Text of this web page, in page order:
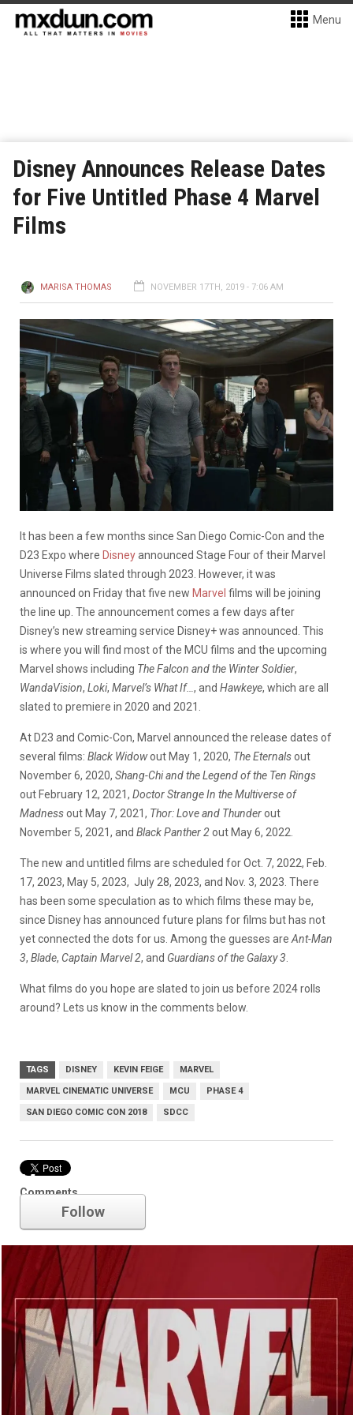
Menu
Disney Announces Release Dates
for Five Untitled Phase 4 Marvel
Films
MARISA THOMAS NOVEMBER 17TH, 2019 - 7:06 AM
It has been a few months since San Diego Comic-Con and the
D23 Expo where Disneyannounced Stage Four of their Marvel
Universe Films slated through 2023. However, it was
announced on Friday that five new Marvel films will be joining
the line up. The announcement comes a few days after
Disney’s new streaming service Disney+ was announced. This
is where you will find most of the MCU films and the upcoming
Marvel shows including The Falcon and the Winter Soldier,
WandaVision, Loki, Marvel’s What If… , and Hawkeye, which are all
slated to premiere in 2020 and 2021.
At D23 and Comic-Con, Marvel announced the release dates of
several films: Black Widowout May 1, 2020, The Eternalsout
November 6, 2020, Shang-Chi and the Legend of the Ten Rings
out February 12, 2021, Doctor Strange In the Multiverse of
Madnessout May 7, 2021, Thor: Love and Thunderout
November 5, 2021, and Black Panther 2out May 6, 2022.
The new and untitled films are scheduled for Oct. 7, 2022, Feb.
17, 2023, May 5, 2023, July 28, 2023, and Nov. 3, 2023. There
has been some speculation as to which films these may be,
since Disney has announced future plans for films but has not
yet connected the dots for us. Among the guesses are Ant-Man
3, Blade, Captain Marvel 2, and Guardians of the Galaxy 3
What films do you hope are slated to join us before 2024 rolls
around? Lets us know in the comments below.
TAGS DISNEY KEVIN FEIGE MARVEL
MARVEL CINEMATIC UNIVERSE MCU PHASE 4
SAN DIEGO COMIC CON 2018 SDCC
Comments
Marvel
Follow